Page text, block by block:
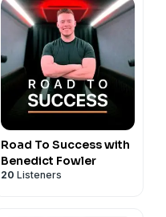
Road To Success with
Benedict Fowler
20 Listeners